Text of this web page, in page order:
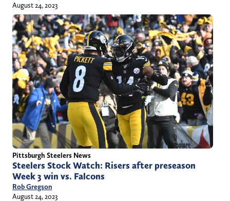
August 24, 2023
Pittsburgh Steelers News
Steelers Stock Watch: Risers after preseason
Week 3 win vs. Falcons
Rob Gregson
August 24, 2023